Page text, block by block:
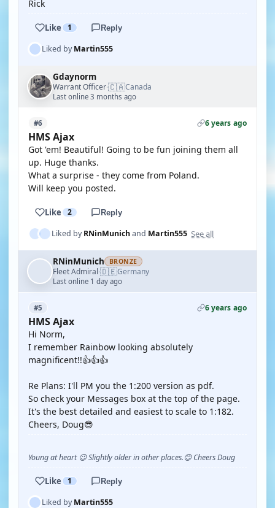
Rick
Like 1 Reply
Liked byMartin555
Gdaynorm
Warrant Officer·🇨🇦Canada
Last online 3 months ago
#6 6 years ago
HMS Ajax
Got 'em! Beautiful! Going to be fun joining them all
up. Huge thanks.
What a surprise - they come from Poland.
Will keep you posted.
Like 2 Reply
Liked byRNinMunichand Martin555 See all
RNinMunich BRONZE
Fleet Admiral·🇩🇪Germany
Last online 1 day ago
#5 6 years ago
HMS Ajax
Hi Norm,
I remember Rainbow looking absolutely
magnificent!!👍👍👍
Re Plans: I'll PM you the 1:200 version as pdf.
So check your Messages box at the top of the page.
It's the best detailed and easiest to scale to 1:182.
Cheers, Doug😎
Young at heart 😉 Slightly older in other places.😊 Cheers Doug
Like 1 Reply
Liked byMartin555